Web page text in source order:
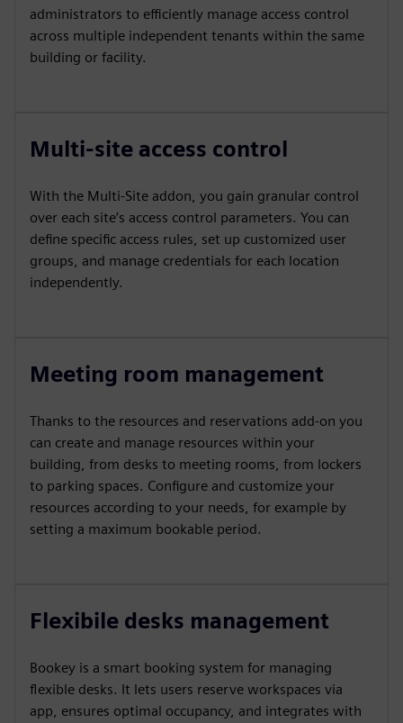
administrators to efficiently manage access control
across multiple independent tenants within the same
building or facility.
Multi-site access control
With the Multi-Site addon, you gain granular control
over each site’s access control parameters. You can
define specific access rules, set up customized user
groups, and manage credentials for each location
independently.
Meeting room management
Thanks to the resources and reservations add-on you
can create and manage resources within your
building, from desks to meeting rooms, from lockers
to parking spaces. Configure and customize your
resources according to your needs, for example by
setting a maximum bookable period.
Flexibile desks management
Bookey is a smart booking system for managing
flexible desks. It lets users reserve workspaces via
app, ensures optimal occupancy, and integrates with